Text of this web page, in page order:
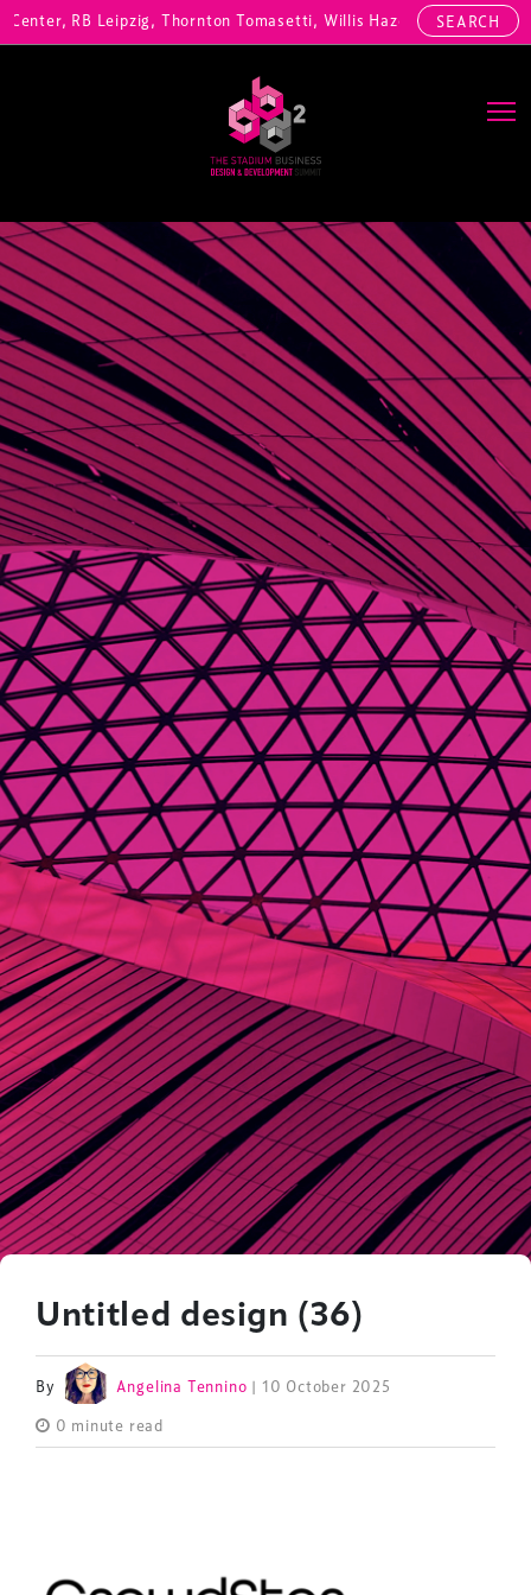
RB Leipzig, Thornton Tomasetti, Willis Hazell Engineers,SEARCH
Main Navigation
Untitled design (36)
By Angelina Tennino | 10 October 2025
0 minute read